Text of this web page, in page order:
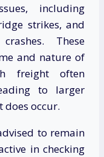
including
strikes, and
These
and nature of
freight often
to larger
does occur.
to remain
in checking